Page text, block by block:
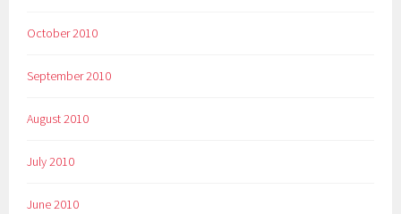
October 2010
September 2010
August 2010
July 2010
June 2010